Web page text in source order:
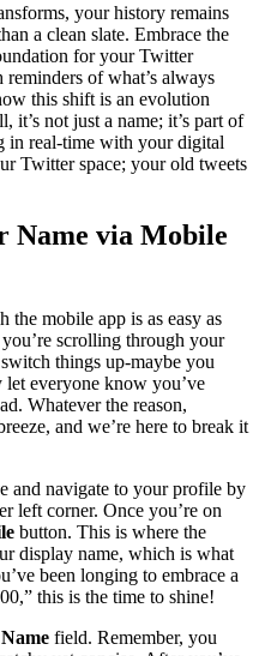
your history remains
a clean slate. Embrace the
for your Twitter
of what’s always
this shift is an evolution
it’s not just a name; it’s part of
in real-time with your digital
Twitter space; your old tweets
Name via Mobile
mobile app is as easy as
scrolling through your
things up-maybe you
everyone know you’ve
Whatever the reason,
and we’re here to break it
and navigate to your profile by
left corner. Once you’re on
button. This is where the
display name, which is what
been longing to embrace a
this is the time to shine!
Name field. Remember, you